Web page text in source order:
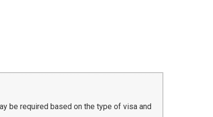
be required based on the type of visa and